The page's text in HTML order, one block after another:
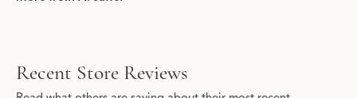
Recent Store Reviews